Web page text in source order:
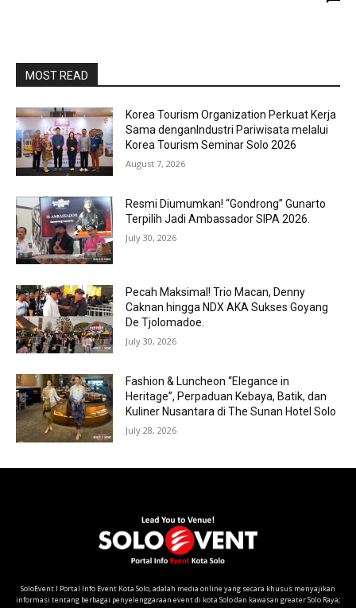
MOST READ
Korea Tourism Organization Perkuat Kerja
Sama denganIndustri Pariwisata melalui
Korea Tourism Seminar Solo 2026
August 7, 2026
Resmi Diumumkan! “Gondrong” Gunarto
Terpilih Jadi Ambassador SIPA 2026.
July 30, 2026
Pecah Maksimal! Trio Macan, Denny
Caknan hingga NDX AKA Sukses Goyang
De Tjolomadoe.
July 30, 2026
Fashion & Luncheon “Elegance in
Heritage”, Perpaduan Kebaya, Batik, dan
Kuliner Nusantara di The Sunan Hotel Solo
July 28, 2026
SoloEvent I Portal Info Event Kota Solo, adalah media online yang secara khusus menyajikan
informasi tentang berbagai penyelenggaraan event di kota Solo dan kawasan greater Solo Raya;